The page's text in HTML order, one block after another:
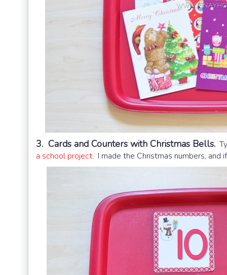
3. Cards and Counters with Christmas Bells.
a school project. I made the Christmas numbers,